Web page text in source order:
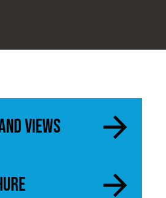
views